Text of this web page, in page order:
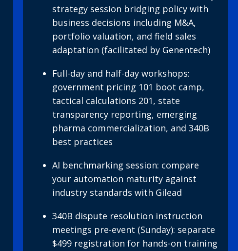
strategy session bridging policy with
business decisions including M&A,
portfolio valuation, and field sales
adaptation (facilitated by Genentech)
Full-day and half-day workshops:
government pricing 101 boot camp,
tactical calculations 201, state
transparency reporting, emerging
pharma commercialization, and 340B
best practices
AI benchmarking session: compare
your automation maturity against
industry standards with Gilead
340B dispute resolution instruction
meetings pre-event (Sunday): separate
$499 registration for hands-on training